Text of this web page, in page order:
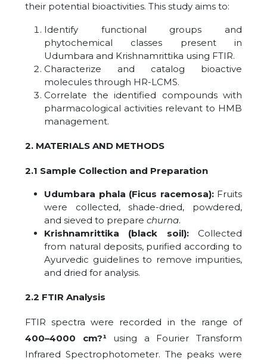
their potential bioactivities. This study aims to:
Identify functional groups and
phytochemical classes present in
Udumbara and Krishnamrittika using FTIR.
Characterize and catalog bioactive
molecules through HR-LCMS.
Correlate the identified compounds with
pharmacological activities relevant to HMB
management.
2. MATERIALS AND METHODS
2.1 Sample Collection and Preparation
Udumbara phala (Ficus racemosa):Fruits
were collected, shade-dried, powdered,
and sieved to prepare churna.
Krishnamrittika (black soil):Collected
from natural deposits, purified according to
Ayurvedic guidelines to remove impurities,
and dried for analysis.
2.2 FTIR Analysis
FTIR spectra were recorded in the range of
400–4000 cm?¹ using a Fourier Transform
Infrared Spectrophotometer. The peaks were